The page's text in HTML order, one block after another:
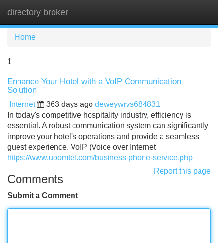
directory broker
Home
1
Enhance Your Hotel with a VoIP Communication
Solution
Internet 363 days ago deweywrvs684831
In today's competitive hospitality industry, efficiency is
essential. A robust communication system can significantly
improve your hotel's operations and provide a seamless
guest experience. VoIP (Voice over Internet
https://www.uoomtel.com/business-phone-service.php
Report this page
Comments
Submit a Comment